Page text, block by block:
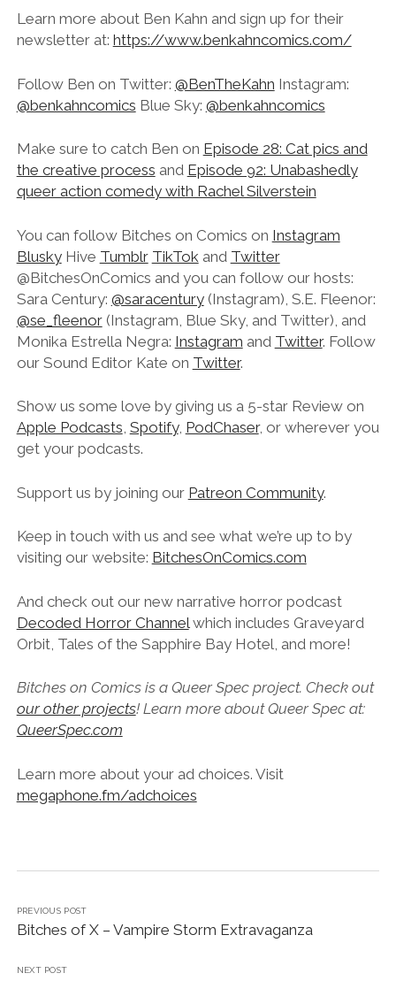
Learn more about Ben Kahn and sign up for their
newsletter at: https://www.benkahncomics.com/
Follow Ben on Twitter: @BenTheKahn Instagram:
@benkahncomics Blue Sky: @benkahncomics
Make sure to catch Ben on Episode 28: Cat pics and
the creative process and Episode 92: Unabashedly
queer action comedy with Rachel Silverstein
You can follow Bitches on Comics on Instagram
BluskyHive Tumblr TikTok and Twitter
@BitchesOnComics and you can follow our hosts:
Sara Century: @saracentury(Instagram), S.E. Fleenor:
@se_fleenor(Instagram, Blue Sky, and Twitter), and
Monika Estrella Negra: Instagram and Twitter. Follow
our Sound Editor Kate on Twitter.
Show us some love by giving us a 5-star Review on
Apple Podcasts, Spotify, PodChaser, or wherever you
get your podcasts.
Support us by joining our Patreon Community.
Keep in touch with us and see what we’re up to by
visiting our website: BitchesOnComics.com
And check out our new narrative horror podcast
Decoded Horror Channelwhich includes Graveyard
Orbit, Tales of the Sapphire Bay Hotel, and more!
Bitches on Comics is a Queer Spec project. Check out
our other projects! Learn more about Queer Spec at:
QueerSpec.com
Learn more about your ad choices. Visit
megaphone.fm/adchoices
PREVIOUS POST
Bitches of X – Vampire Storm Extravaganza
NEXT POST